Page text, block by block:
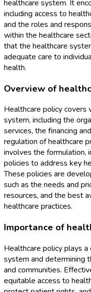
healthcare system. It
including access to
and the roles and
within the healthcare
that the healthcare
adequate care to
health.
Overview of
Healthcare policy covers
system, including the
services, the financing
regulation of healthcare
involves the formulation,
policies to address key
These policies are
such as the needs and
resources, and the best
healthcare practices.
Importance of
Healthcare policy plays a
system and determining
and communities.
equitable access to